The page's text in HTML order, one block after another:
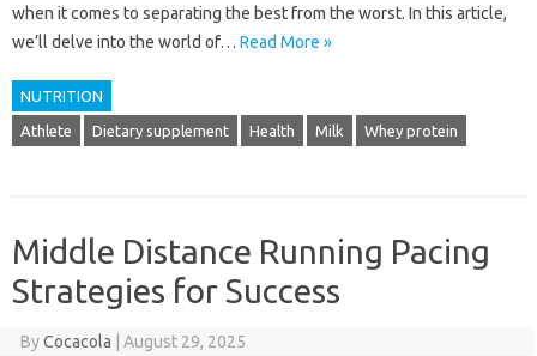
when it comes to separating the best from the worst. In this article,
we’ll delve into the world of… Read More »
NUTRITION
Athlete Dietary supplement Health Milk Whey protein
Middle Distance Running Pacing
Strategies for Success
ByCocacola August 29, 2025